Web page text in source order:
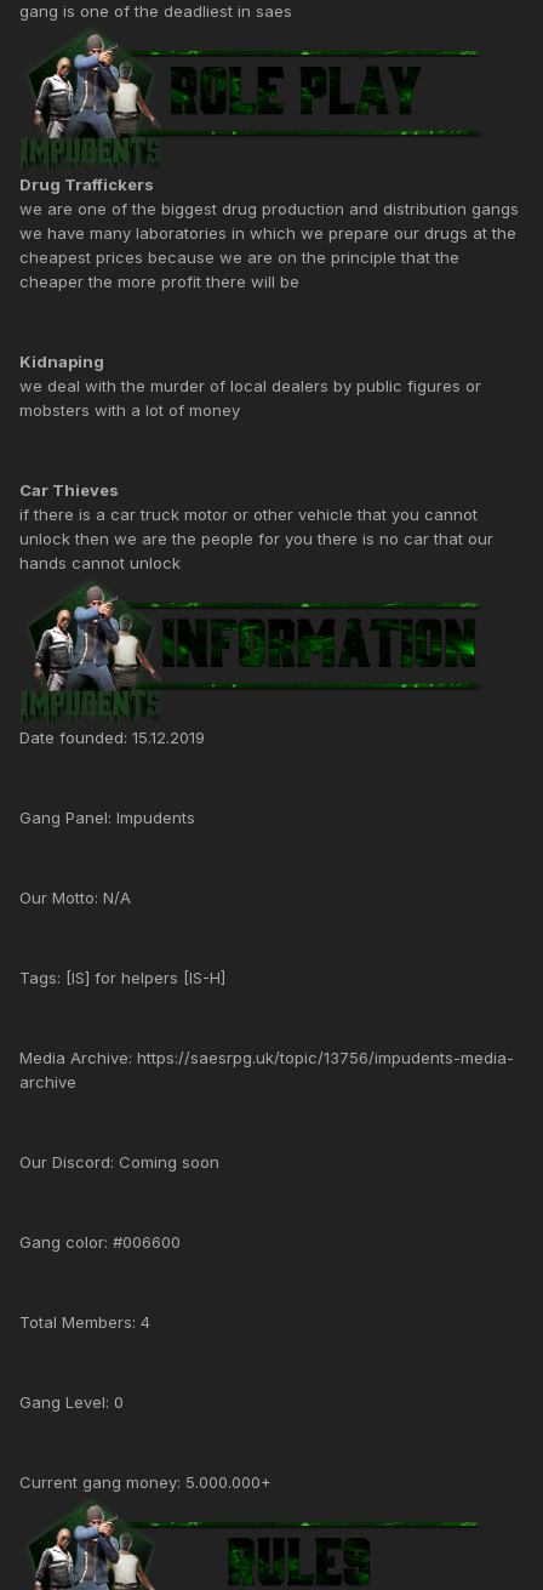
gang is one of the deadliest in saes
Drug Traffickers
we are one of the biggest drug production and distribution gangs
we have many laboratories in which we prepare our drugs at the
cheapest prices because we are on the principle that the
cheaper the more profit there will be
Kidnaping
we deal with the murder of local dealers by public figures or
mobsters with a lot of money
Car Thieves
if there is a car truck motor or other vehicle that you cannot
unlock then we are the people for you there is no car that our
hands cannot unlock
Date founded: 15.12.2019
Gang Panel: Impudents
Our Motto: N/A
Tags: [IS] for helpers [IS-H]
Media Archive: https://saesrpg.uk/topic/13756/impudents-media-
archive
Our Discord: Coming soon
Gang color: #006600
Total Members: 4
Gang Level: 0
Current gang money: 5.000.000+